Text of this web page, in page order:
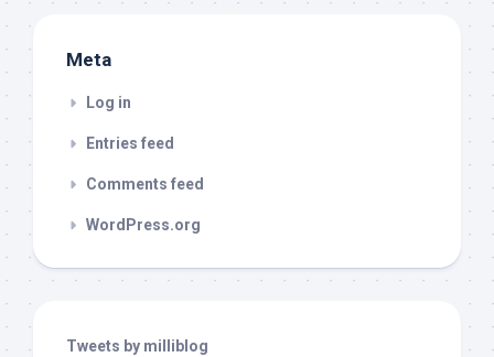
Meta
Log in
Entries feed
Comments feed
WordPress.org
Tweets by milliblog